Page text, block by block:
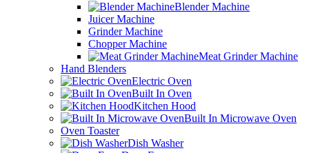
Blender Machine
Juicer Machine
Grinder Machine
Chopper Machine
Meat Grinder Machine
Hand Blenders
Electric Oven
Built In Oven
Kitchen Hood
Built In Microwave Oven
Oven Toaster
Dish Washer